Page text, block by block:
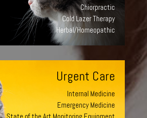
Chiorpractic
Cold Lazer Therapy
Herbal/Homeopathic
Urgent Care
Internal Medicine
Emergency Medicine